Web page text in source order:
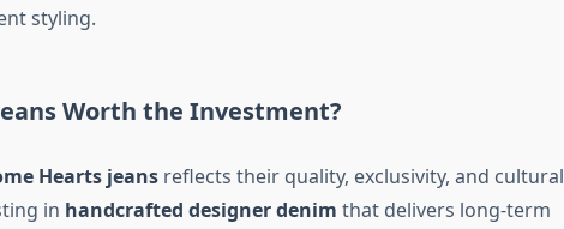
styling.
Worth the Investment?
Hearts jeansreflects their quality, exclusivity, and cultural
in handcrafted designer denim that delivers long-term